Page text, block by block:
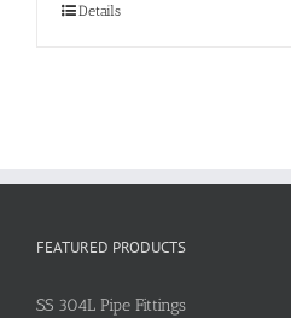
Details
FEATURED PRODUCTS
SS 304L Pipe Fittings